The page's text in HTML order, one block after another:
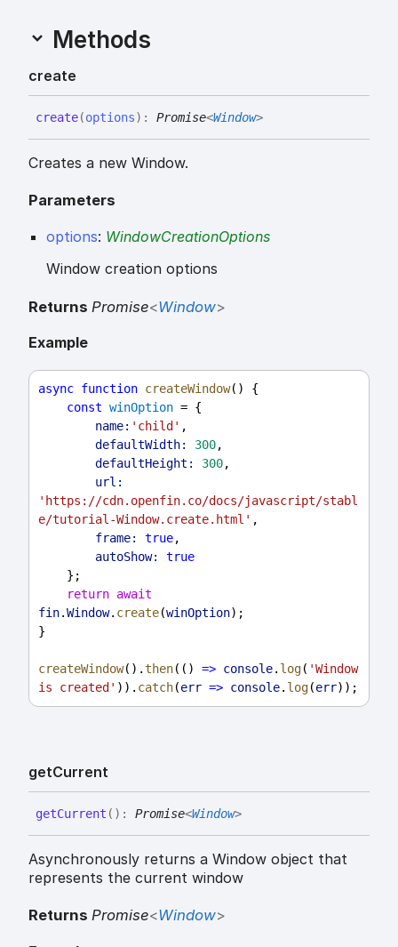
Methods
create
create(options) : Promise<Window>
Creates a new Window.
Parameters
options: WindowCreationOptions
Window creation options
Returns Promise<Window>
Example
async function createWindow() {
const winOption = {
name: 'child' ,
defaultWidth:
300,
defaultHeight:
300,
url:
'https://cdn.openfin.co/docs/javascript/stabl
e/tutorial-Window.create.html' ,
frame:
true,
autoShow:
true
    };
return await
fin.Window. create(winOption);
}
createWindow().then(() => console. log( 'Window
is created' )). catch(err => console. log(err));
getCurrent
getCurrent ( ) : Promise<Window>
Asynchronously returns a Window object that
represents the current window
Returns Promise<Window>